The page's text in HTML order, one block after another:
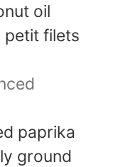
oil
petit filets
paprika
ground